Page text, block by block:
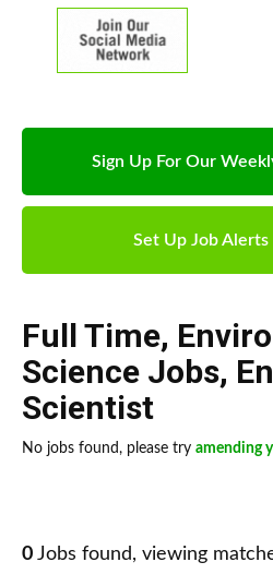
Sign Up For Our
Set Up Job Alerts
Full Time,
Science Jobs,
Scientist
No jobs found, please try amending
0 Jobs found, viewing